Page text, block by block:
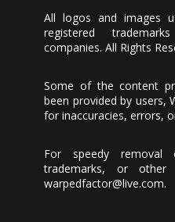
All logos and images
registered
companies. All Rights
Some of the content
been provided by users,
for inaccuracies, errors,
For speedy removal
trademarks, or
warpedfactor@live.com.